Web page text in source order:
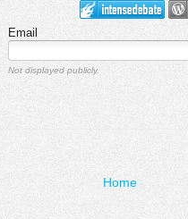
Email
Not displayed publicly.
Home